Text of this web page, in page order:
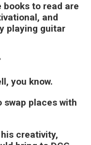
to read are
and
playing guitar
you know.
swap places with
creativity,